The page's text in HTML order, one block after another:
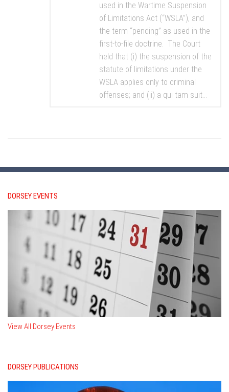
used in the Wartime Suspension
of Limitations Act (“WSLA”), and
the term “pending” as used in the
first-to-file doctrine. The Court
held that (i) the suspension of the
statute of limitations under the
WSLA applies only to criminal
offenses; and (ii) a qui tam suit...
DORSEY EVENTS
View All Dorsey Events
DORSEY PUBLICATIONS